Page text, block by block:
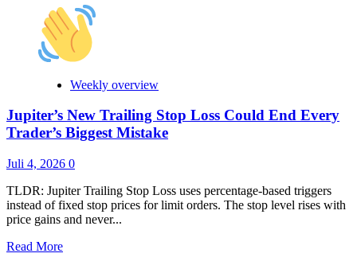
about
LBank
Integrates
Chainlink
Streams
Power
High-
Speed
Markets
Weekly overview
Jupiter’s New Trailing Stop Loss Could End Every
Trader’s Biggest Mistake
Juli 4, 2026 0
TLDR: Jupiter Trailing Stop Loss uses percentage-based triggers
instead of fixed stop prices for limit orders. The stop level rises with
price gains and never...
Read MoreRead